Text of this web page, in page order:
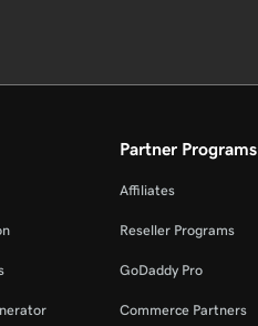
Partner Programs
Affiliates
Reseller Programs
GoDaddy Pro
Commerce Partners